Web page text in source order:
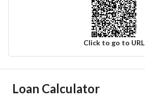
Click to go to URL
Ad Responsible Info
Loan Calculator